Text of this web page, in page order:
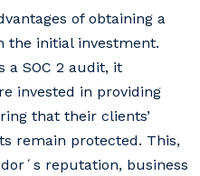
of obtaining a
the initial investment.
a SOC 2 audit, it
invested in providing
that their clients’
remain protected. This,
reputation, business